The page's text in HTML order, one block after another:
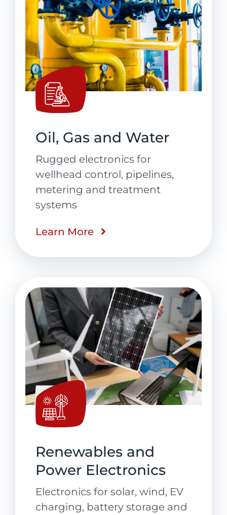
Oil, Gas and Water
Rugged electronics for
wellhead control, pipelines,
metering and treatment
systems
Learn More
Renewables and
Power Electronics
Electronics for solar, wind, EV
charging, battery storage and